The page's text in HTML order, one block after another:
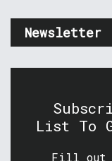
Newsletter
List To
Fill out